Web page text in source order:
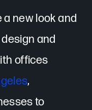
new look and
and
offices
,
to